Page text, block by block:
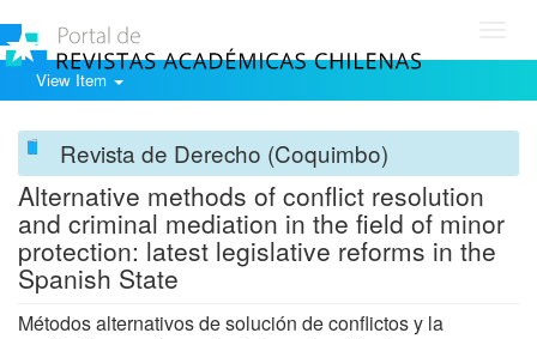
View Item
Revista de Derecho (Coquimbo)
Alternative methods of conflict resolution
and criminal mediation in the field of minor
protection: latest legislative reforms in the
Spanish State
Métodos alternativos de solución de conflictos y la